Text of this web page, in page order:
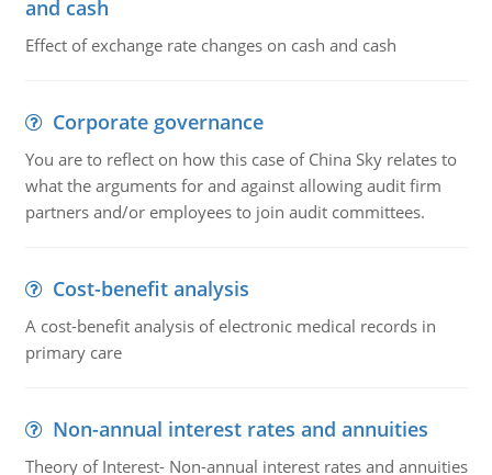
and cash
Effect of exchange rate changes on cash and cash
Corporate governance
You are to reflect on how this case of China Sky relates to
what the arguments for and against allowing audit firm
partners and/or employees to join audit committees.
Cost-benefit analysis
A cost-benefit analysis of electronic medical records in
primary care
Non-annual interest rates and annuities
Theory of Interest- Non-annual interest rates and annuities